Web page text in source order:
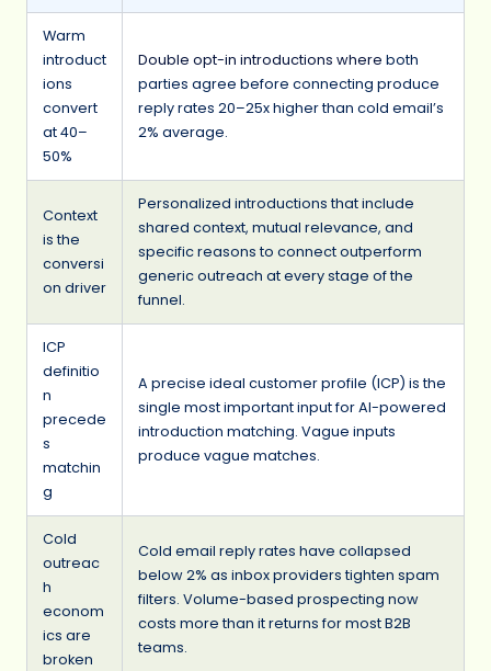
Warm
introduct
ions
convert
at 40–
50%
Double opt-in introductions where both
parties agree before connecting produce
reply rates 20–25x higher than cold email’s
2% average.
Context
is the
conversi
on driver
Personalized introductions that include
shared context, mutual relevance, and
specific reasons to connect outperform
generic outreach at every stage of the
funnel.
ICP
definitio
n
precede
s
matchin
g
A precise ideal customer profile (ICP) is the
single most important input for AI-powered
introduction matching. Vague inputs
produce vague matches.
Cold
outreac
h
econom
ics are
broken
Cold email reply rates have collapsed
below 2% as inbox providers tighten spam
filters. Volume-based prospecting now
costs more than it returns for most B2B
teams.